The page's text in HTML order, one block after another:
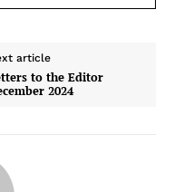
article
to the Editor
2024